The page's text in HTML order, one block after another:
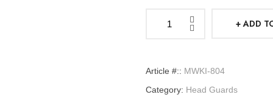
Head
ADD
Article #:: MWKI-804
Category: Head Guards